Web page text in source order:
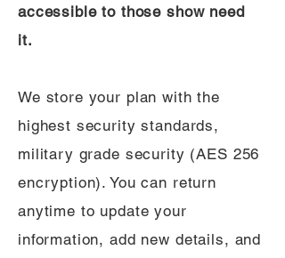
accessible to those show need
it.
We store your plan with the
highest security standards,
military grade security (AES 256
encryption). You can return
anytime to update your
information, add new details, and